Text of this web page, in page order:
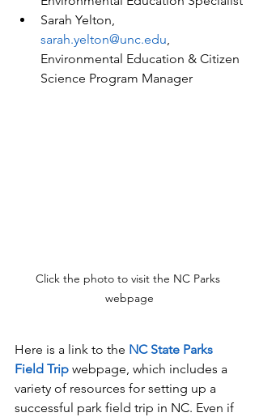
Sarah Yelton,
sarah.yelton@unc.edu
Environmental Education & Citizen
Science Program Manager
Click the photo to visit the NC Parks
webpage
Here is a link to the NC State Parks
Field Trip webpage, which includes a
variety of resources for setting up a
successful park field trip in NC. Even if